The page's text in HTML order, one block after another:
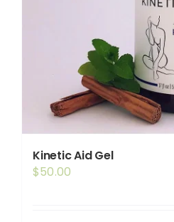
Kinetic Aid Gel
$50.00